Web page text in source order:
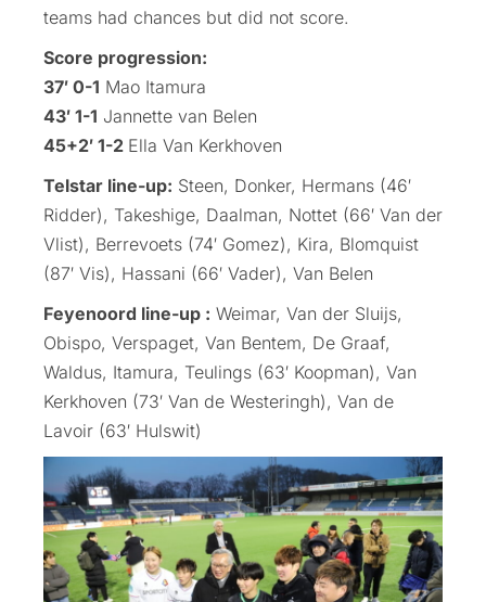
teams had chances but did not score.
Score progression:
37′ 0-1 Mao Itamura
43′ 1-1 Jannette van Belen
45+2′ 1-2 Ella Van Kerkhoven
Telstar line-up: Steen, Donker, Hermans (46′
Ridder), Takeshige, Daalman, Nottet (66′ Van der
Vlist), Berrevoets (74′ Gomez), Kira, Blomquist
(87′ Vis), Hassani (66′ Vader), Van Belen
Feyenoord line-up : Weimar, Van der Sluijs,
Obispo, Verspaget, Van Bentem, De Graaf,
Waldus, Itamura, Teulings (63′ Koopman), Van
Kerkhoven (73′ Van de Westeringh), Van de
Lavoir (63′ Hulswit)